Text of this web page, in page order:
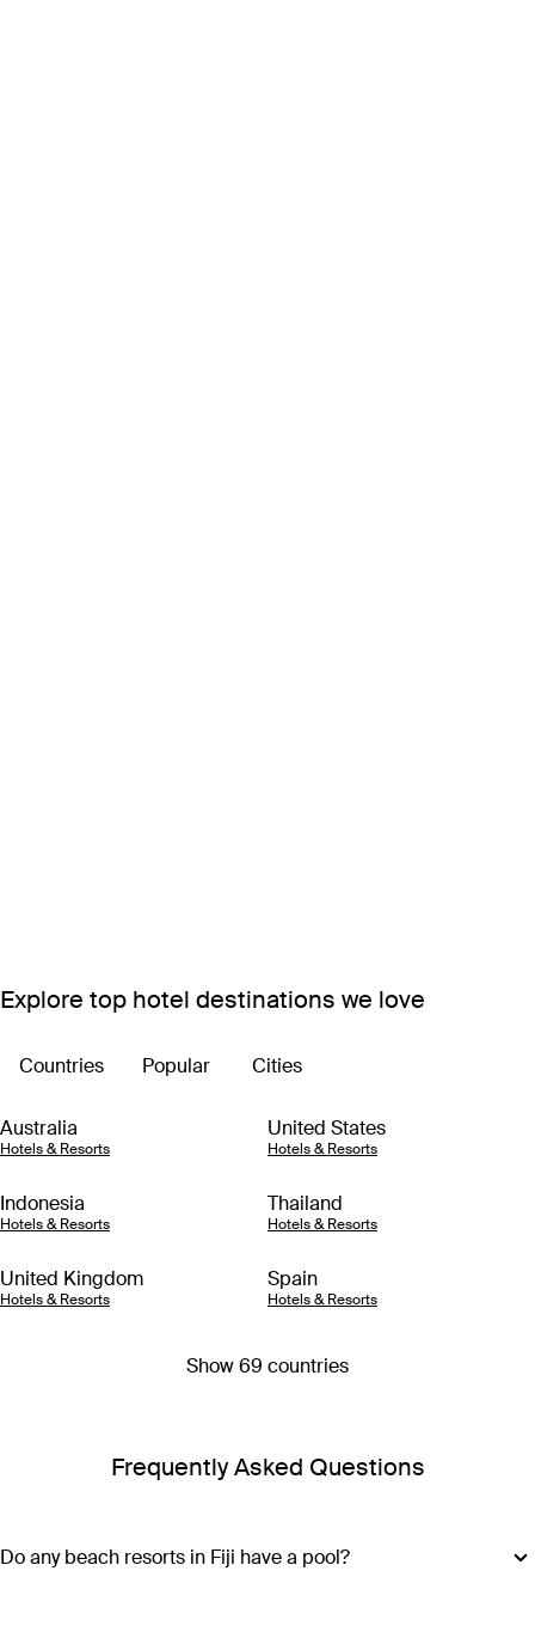
Explore top hotel destinations we love
Countries Popular Cities
Australia
Hotels & Resorts
United States
Hotels & Resorts
Indonesia
Hotels & Resorts
Thailand
Hotels & Resorts
United Kingdom
Hotels & Resorts
Spain
Hotels & Resorts
Show 69 countries
Frequently Asked Questions
Do any beach resorts in Fiji have a pool?